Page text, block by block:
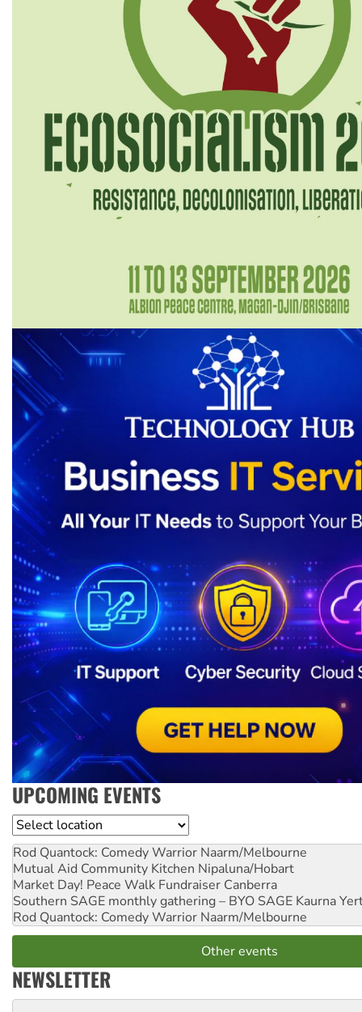
UPCOMING EVENTS
Location
Rod Quantock: Comedy Warrior Naarm/Melbourne
Mutual Aid Community Kitchen Nipaluna/Hobart
Market Day! Peace Walk Fundraiser Canberra
Southern SAGE monthly gathering – BYO SAGE Kaurna
Rod Quantock: Comedy Warrior Naarm/Melbourne
Other events
NEWSLETTER